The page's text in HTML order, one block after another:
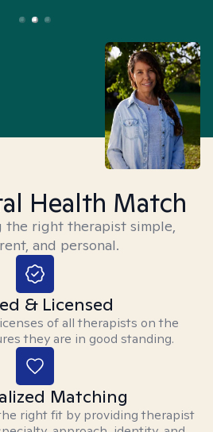
Health Match
the right therapist simple,
and personal.
& Licensed
of all therapists on the
they are in good standing.
Matching
right fit by providing therapist